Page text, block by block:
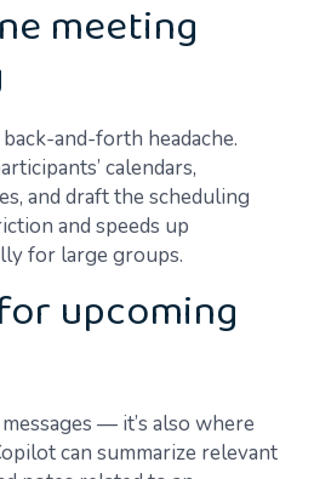
meeting
and-forth headache.
calendars,
and draft the scheduling
and speeds up
for large groups.
upcoming
— it’s also where
can summarize relevant